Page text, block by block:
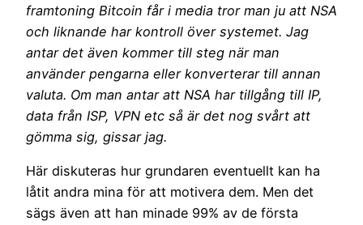
framtoning Bitcoin får i media tror man ju att NSA
och liknande har kontroll över systemet. Jag
antar det även kommer till steg när man
använder pengarna eller konverterar till annan
valuta. Om man antar att NSA har tillgång till IP,
data från ISP, VPN etc så är det nog svårt att
gömma sig, gissar jag.
Här diskuteras hur grundaren eventuellt kan ha
låtit andra mina för att motivera dem. Men det
sägs även att han minade 99% av de första